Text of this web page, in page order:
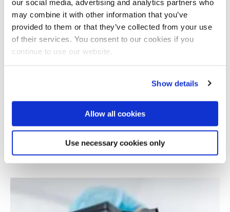
our social media, advertising and analytics partners who
may combine it with other information that you’ve
provided to them or that they’ve collected from your use
of their services. You consent to our cookies if you
continue to use our website.
Show details
Allow all cookies
Use necessary cookies only
Understanding the causes of atheism in